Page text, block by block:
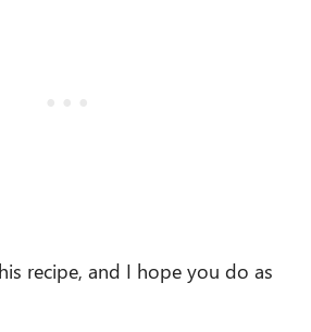
recipe, and I hope you do as